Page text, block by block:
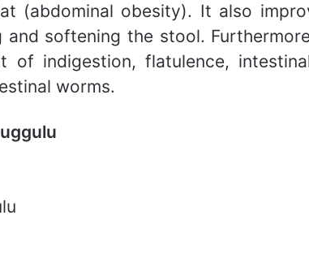
(abdominal obesity). It also
and softening the stool.
of indigestion, flatulence,
worms.